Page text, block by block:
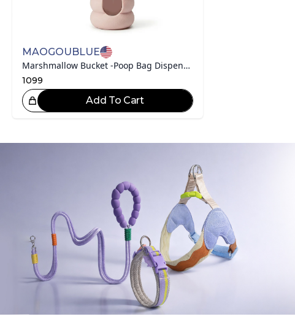
MAOGOUBLUE
Marshmallow Bucket -Poop Bag Dispenser With Compostable Bags
1099
Add To Cart